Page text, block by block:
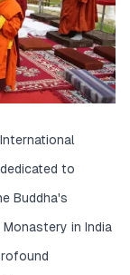
to
Buddha's
in India